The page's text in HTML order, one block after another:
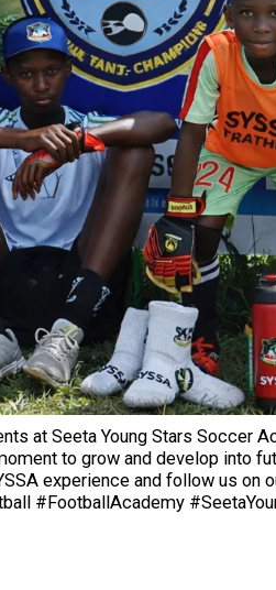
at Seeta Young Stars Soccer
to grow and develop into
experience and follow us on
#FootballAcademy